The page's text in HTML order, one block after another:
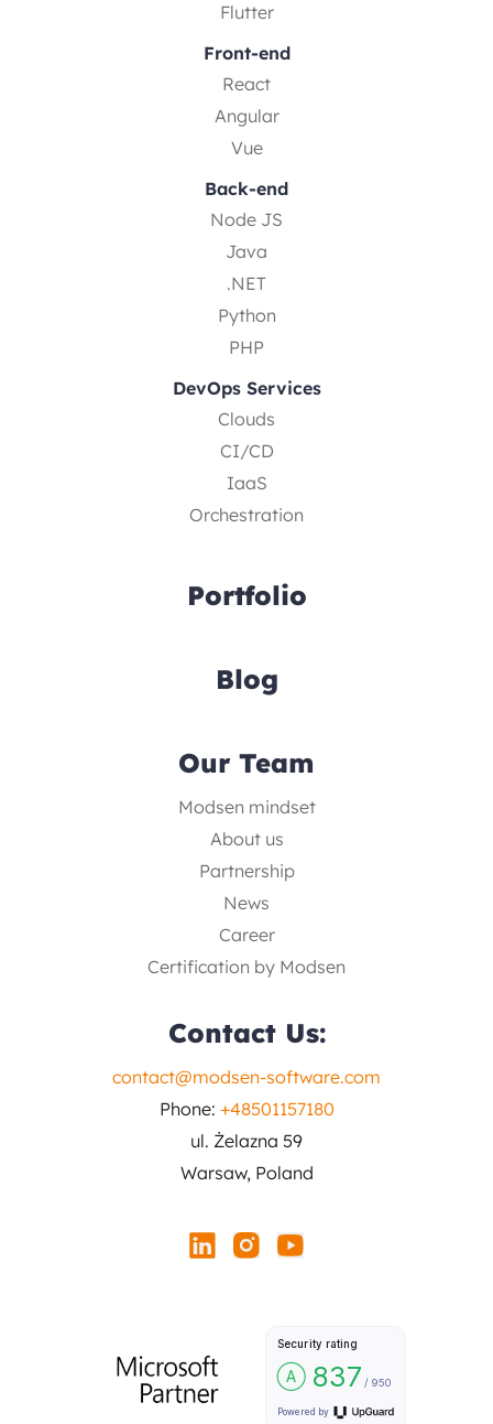
Flutter
Front-end
React
Angular
Vue
Back-end
Node JS
Java
.NET
Python
PHP
DevOps Services
Clouds
CI/CD
IaaS
Orchestration
Portfolio
Blog
Our Team
Modsen mindset
About us
Partnership
News
Career
Certification by Modsen
Contact Us:
contact@modsen-software.com
Phone: +48501157180
ul. Żelazna 59
Warsaw, Poland